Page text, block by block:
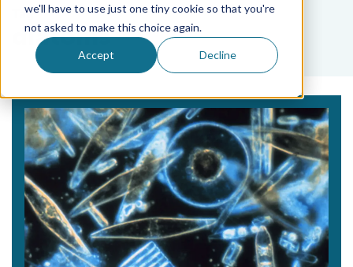
we'll have to use just one tiny cookie so that you're
not asked to make this choice again.
Accept Decline
Tag
diatoms